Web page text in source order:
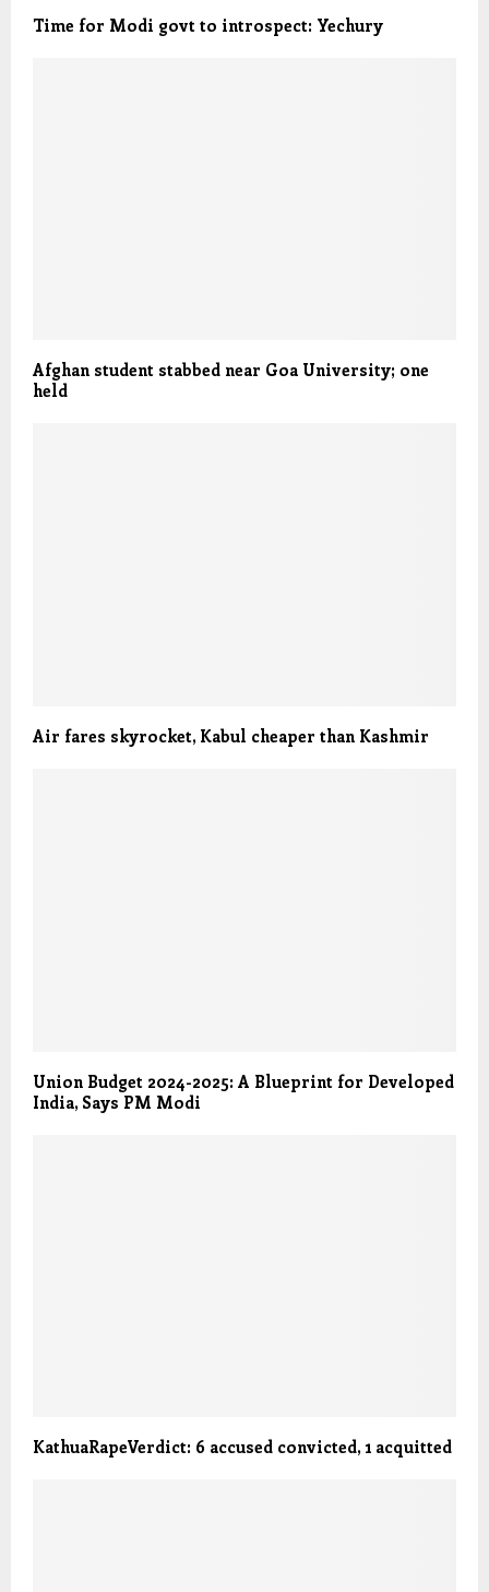
Time for Modi govt to introspect: Yechury
Afghan student stabbed near Goa University; one
held
Air fares skyrocket, Kabul cheaper than Kashmir
Union Budget 2024-2025: A Blueprint for Developed
India, Says PM Modi
KathuaRapeVerdict: 6 accused convicted, 1 acquitted